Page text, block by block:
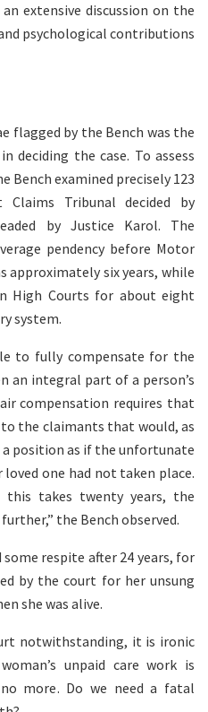
extensive discussion on the
psychological contributions
flagged by the Bench was the
deciding the case. To assess
examined precisely 123
Tribunal decided by
by Justice Karol. The
pendency before Motor
approximately six years, while
High Courts for about eight
system.
to fully compensate for the
an integral part of a person’s
compensation requires that
the claimants that would, as
position as if the unfortunate
one had not taken place.
this takes twenty years, the
the Bench observed.
some respite after 24 years, for
by the court for her unsung
she was alive.
notwithstanding, it is ironic
unpaid care work is
more. Do we need a fatal